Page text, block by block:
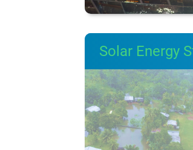
Solar Energy